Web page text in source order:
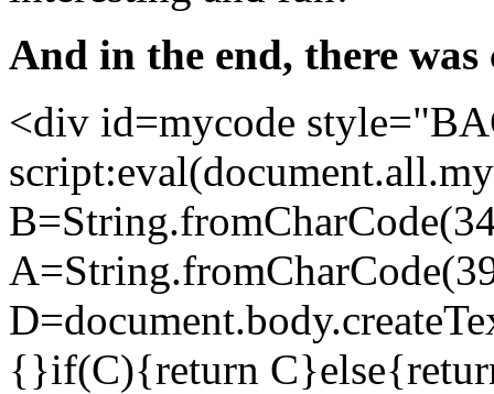
And in the end, there was
<div id=mycode
{}if(C){return